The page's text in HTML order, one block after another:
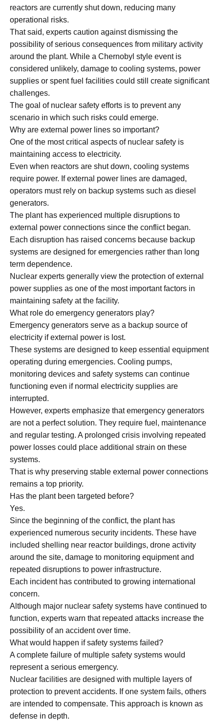
reactors are currently shut down, reducing many
operational risks.
That said, experts caution against dismissing the
possibility of serious consequences from military activity
around the plant. While a Chernobyl style event is
considered unlikely, damage to cooling systems, power
supplies or spent fuel facilities could still create significant
challenges.
The goal of nuclear safety efforts is to prevent any
scenario in which such risks could emerge.
Why are external power lines so important?
One of the most critical aspects of nuclear safety is
maintaining access to electricity.
Even when reactors are shut down, cooling systems
require power. If external power lines are damaged,
operators must rely on backup systems such as diesel
generators.
The plant has experienced multiple disruptions to
external power connections since the conflict began.
Each disruption has raised concerns because backup
systems are designed for emergencies rather than long
term dependence.
Nuclear experts generally view the protection of external
power supplies as one of the most important factors in
maintaining safety at the facility.
What role do emergency generators play?
Emergency generators serve as a backup source of
electricity if external power is lost.
These systems are designed to keep essential equipment
operating during emergencies. Cooling pumps,
monitoring devices and safety systems can continue
functioning even if normal electricity supplies are
interrupted.
However, experts emphasize that emergency generators
are not a perfect solution. They require fuel, maintenance
and regular testing. A prolonged crisis involving repeated
power losses could place additional strain on these
systems.
That is why preserving stable external power connections
remains a top priority.
Has the plant been targeted before?
Yes.
Since the beginning of the conflict, the plant has
experienced numerous security incidents. These have
included shelling near reactor buildings, drone activity
around the site, damage to monitoring equipment and
repeated disruptions to power infrastructure.
Each incident has contributed to growing international
concern.
Although major nuclear safety systems have continued to
function, experts warn that repeated attacks increase the
possibility of an accident over time.
What would happen if safety systems failed?
A complete failure of multiple safety systems would
represent a serious emergency.
Nuclear facilities are designed with multiple layers of
protection to prevent accidents. If one system fails, others
are intended to compensate. This approach is known as
defense in depth.